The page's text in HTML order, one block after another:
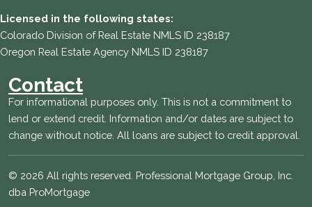
Licensed in the following states:
Colorado Division of Real Estate NMLS ID 238187
Oregon Real Estate Agency NMLS ID 238187
Contact
For informational purposes only. This is not a commitment to
lend or extend credit. Information and/or dates are subject to
change without notice. All loans are subject to credit approval.
© 2026 All rights reserved. Professional Mortgage Group, Inc.
dba ProMortgage